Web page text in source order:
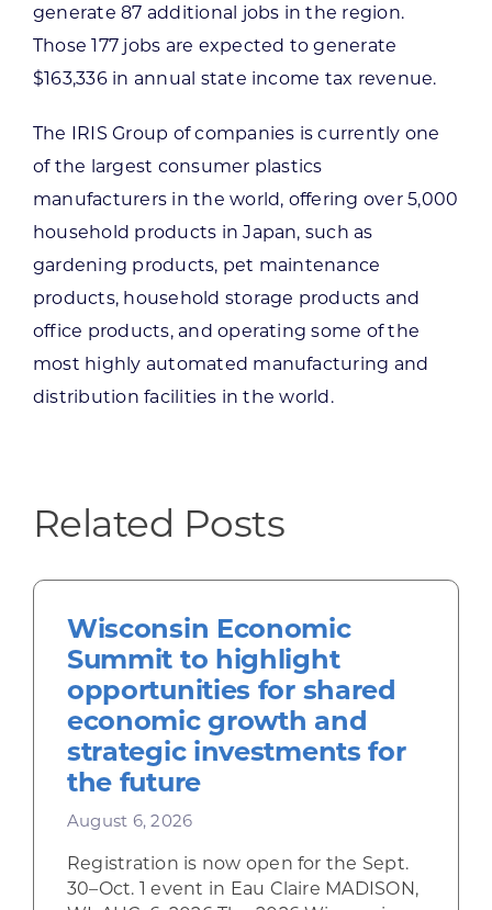
generate 87 additional jobs in the region.
Those 177 jobs are expected to generate
$163,336 in annual state income tax revenue.
The IRIS Group of companies is currently one
of the largest consumer plastics
manufacturers in the world, offering over 5,000
household products in Japan, such as
gardening products, pet maintenance
products, household storage products and
office products, and operating some of the
most highly automated manufacturing and
distribution facilities in the world.
Related Posts
Wisconsin Economic
Summit to highlight
opportunities for shared
economic growth and
strategic investments for
the future
August 6, 2026
Registration is now open for the Sept.
30–Oct. 1 event in Eau Claire MADISON,